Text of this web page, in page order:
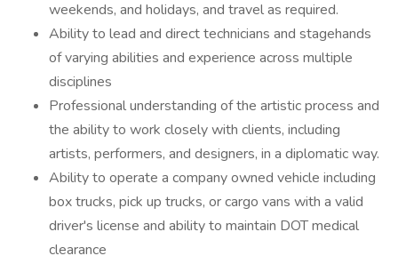
weekends, and holidays, and travel as required.
Ability to lead and direct technicians and stagehands
of varying abilities and experience across multiple
disciplines
Professional understanding of the artistic process and
the ability to work closely with clients, including
artists, performers, and designers, in a diplomatic way.
Ability to operate a company owned vehicle including
box trucks, pick up trucks, or cargo vans with a valid
driver's license and ability to maintain DOT medical
clearance